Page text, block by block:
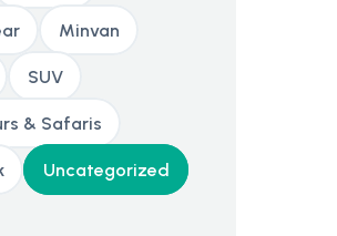
Minvan
SUV
& Safaris
Uncategorized